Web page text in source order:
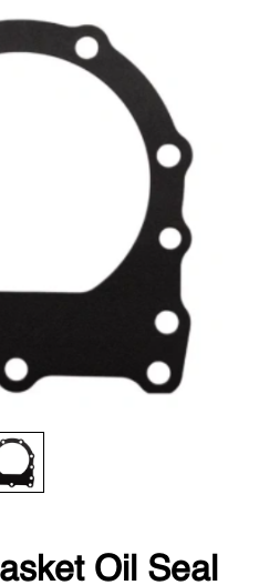
Oil Seal